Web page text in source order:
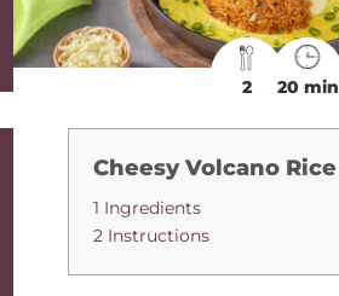
2 20 min
Cheesy Volcano Rice
1 Ingredients
2 Instructions